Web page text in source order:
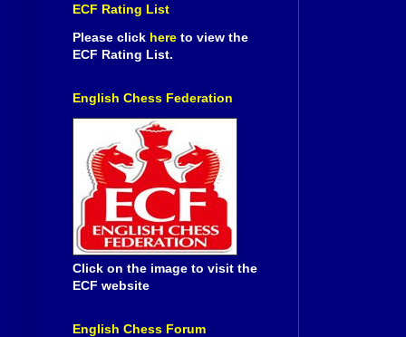
ECF Rating List
Please click here to view the
ECF Rating List.
English Chess Federation
Click on the image to visit the
ECF website
English Chess Forum